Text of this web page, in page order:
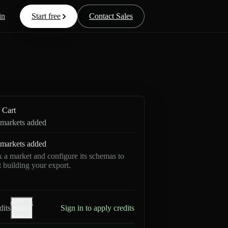
Start free Contact Sales
Cart
added
added
a market and configure its schemas to
building your export.
Credits
Sign in to apply credits